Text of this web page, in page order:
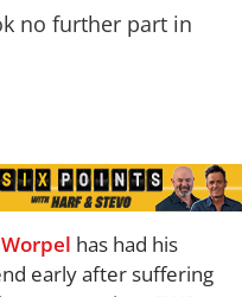
no further part in
has had his
early after suffering